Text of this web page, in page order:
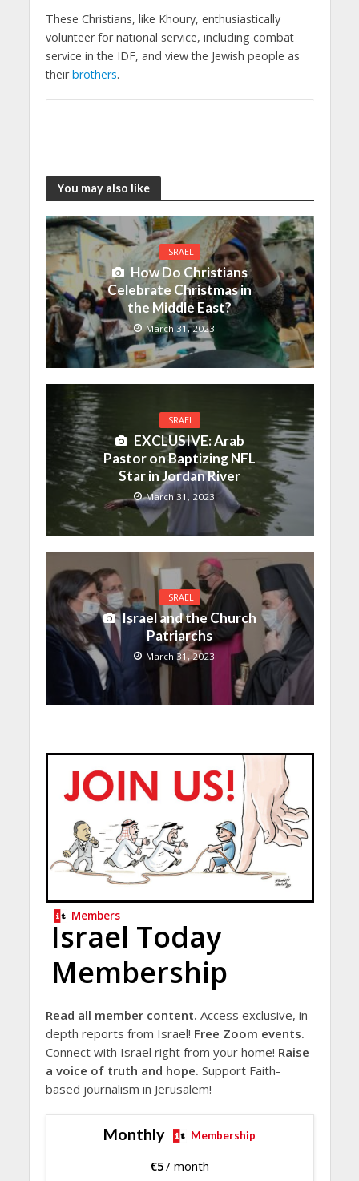
These Christians, like Khoury, enthusiastically
volunteer for national service, including combat
service in the IDF, and view the Jewish people as
theirbrothers.
You may also like
ISRAEL
How Do Christians
Celebrate Christmas in
the Middle East?
March 31, 2023
ISRAEL
EXCLUSIVE: Arab
Pastor on Baptizing NFL
Star in Jordan River
March 31, 2023
ISRAEL
Israel and the Church
Patriarchs
March 31, 2023
Members
Israel Today
Membership
Read all member content. Access exclusive, in-
depth reports from Israel! Free Zoom events.
Connect with Israel right from your home! Raise
a voice of truth and hope. Support Faith-
based journalism in Jerusalem!
Monthly Membership
€5/ month